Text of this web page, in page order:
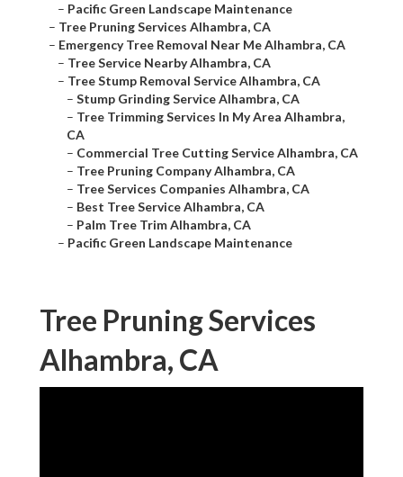
– Pacific Green Landscape Maintenance
– Tree Pruning Services Alhambra, CA
– Emergency Tree Removal Near Me Alhambra, CA
– Tree Service Nearby Alhambra, CA
– Tree Stump Removal Service Alhambra, CA
– Stump Grinding Service Alhambra, CA
– Tree Trimming Services In My Area Alhambra,
CA
– Commercial Tree Cutting Service Alhambra, CA
– Tree Pruning Company Alhambra, CA
– Tree Services Companies Alhambra, CA
– Best Tree Service Alhambra, CA
– Palm Tree Trim Alhambra, CA
– Pacific Green Landscape Maintenance
Tree Pruning Services
Alhambra, CA